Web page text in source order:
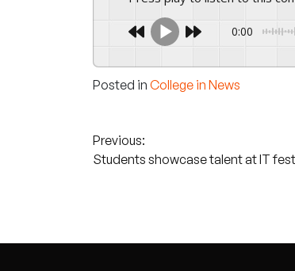
0:00
Posted in College in News
Post
navigation
Previous:
Students showcase talent at IT